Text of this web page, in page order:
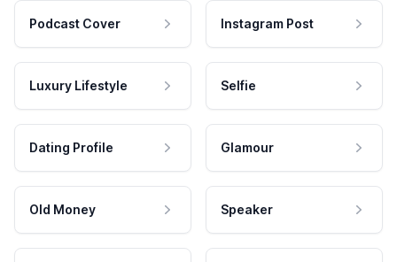
Podcast Cover Instagram Post
Luxury Lifestyle Selfie
Dating Profile Glamour
Old Money Speaker